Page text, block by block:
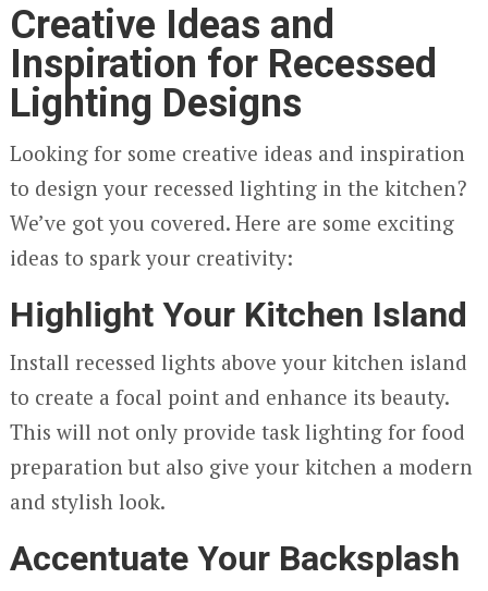
Creative Ideas and
Inspiration for Recessed
Lighting Designs
Looking for some creative ideas and inspiration
to design your recessed lighting in the kitchen?
We’ve got you covered. Here are some exciting
ideas to spark your creativity:
Highlight Your Kitchen Island
Install recessed lights above your kitchen island
to create a focal point and enhance its beauty.
This will not only provide task lighting for food
preparation but also give your kitchen a modern
and stylish look.
Accentuate Your Backsplash